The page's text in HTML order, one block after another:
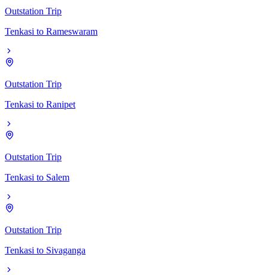
Outstation Trip
Tenkasi to Rameswaram
Outstation Trip
Tenkasi to Ranipet
Outstation Trip
Tenkasi to Salem
Outstation Trip
Tenkasi to Sivaganga